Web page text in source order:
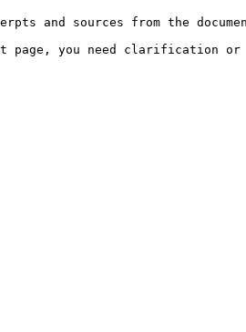
and sources from the
page, you need clarification